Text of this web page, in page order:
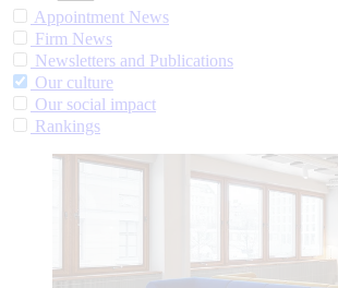
Appointment News
Firm News
Newsletters and Publications
Our culture
Our social impact
Rankings